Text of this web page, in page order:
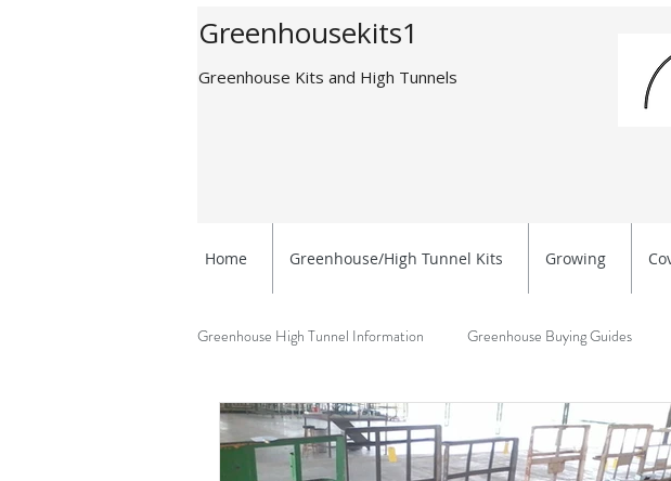
Greenhousekits1
Greenhouse Kits and High Tunnels
Home Greenhouse/High Tunnel Kits Growing
Greenhouse High Tunnel Information Greenhouse Buying Guides
Greenhouse Benefits Getting Started Greenhouse Setup